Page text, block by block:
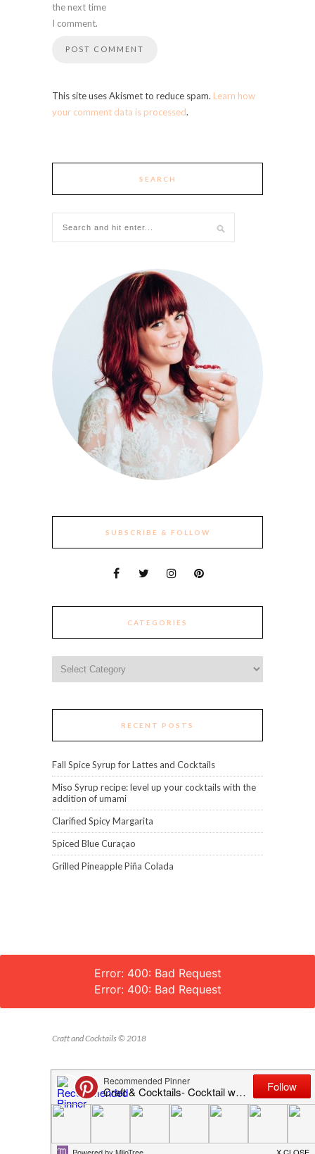
the next time
I comment.
This site uses Akismet to reduce spam. Learn how
your comment data is processed.
SEARCH
SUBSCRIBE & FOLLOW
CATEGORIES
RECENT POSTS
Fall Spice Syrup for Lattes and Cocktails
Miso Syrup recipe: level up your cocktails with the
addition of umami
Clarified Spicy Margarita
Spiced Blue Curaçao
Grilled Pineapple Piña Colada
Error: 400: Bad Request
Error: 400: Bad Request
Craft and Cocktails © 2018